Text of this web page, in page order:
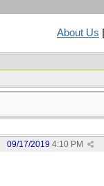
About Us
09/17/2019 4:10 PM